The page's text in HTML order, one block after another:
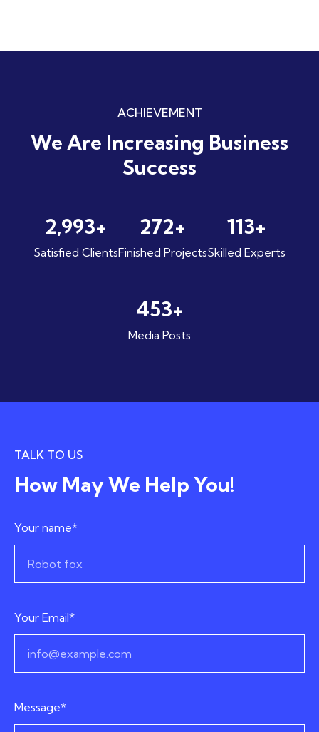
ACHIEVEMENT
We Are Increasing Business
Success
4,420+
Satisfied Clients
404+
Finished Projects
168+
Skilled Experts
671+
Media Posts
TALK TO US
How May We Help You!
Your name*
Your Email*
Message*